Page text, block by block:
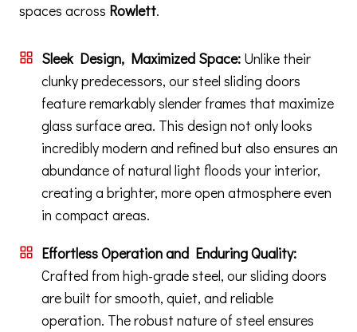
spaces across Rowlett.
Sleek Design, Maximized Space: Unlike their
clunky predecessors, our steel sliding doors
feature remarkably slender frames that maximize
glass surface area. This design not only looks
incredibly modern and refined but also ensures an
abundance of natural light floods your interior,
creating a brighter, more open atmosphere even
in compact areas.
Effortless Operation and Enduring Quality:
Crafted from high-grade steel, our sliding doors
are built for smooth, quiet, and reliable
operation. The robust nature of steel ensures